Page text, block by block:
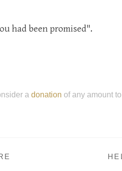
had been promised".
a donation of any amount